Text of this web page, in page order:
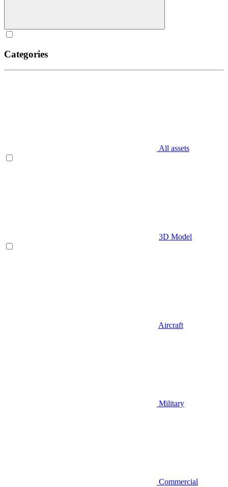
Categories
All assets
3D Model
Aircraft
Military
Commercial